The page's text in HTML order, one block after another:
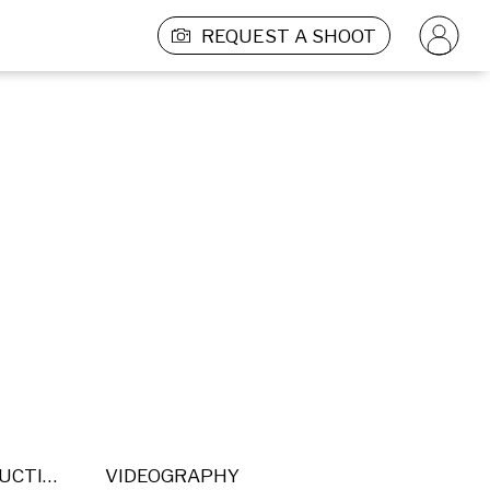
REQUEST A SHOOT
POST PRODUCTION VIDEOGRAPHY